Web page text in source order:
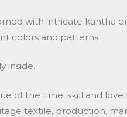
with intricate kantha
colors and patterns.
inside.
of the time, skill and love
textile, production,